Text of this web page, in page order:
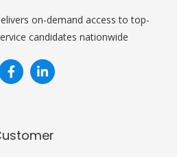
on-demand access to top-
candidates nationwide
 